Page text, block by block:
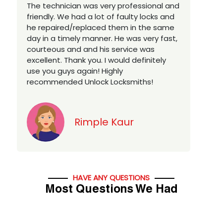
Excellent service, well experienced
technician, very prompt. Changed all my
house locks in 1 go as we have moved to
a new property. Highly recommended if
you looking for a best class locksmith
services in town... 5 out of 5 stars
HAVE ANY QUESTIONS
Most Questions We Had